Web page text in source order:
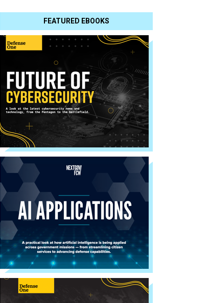
FEATURED EBOOKS